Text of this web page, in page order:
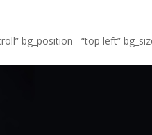
bg_position= “top left”